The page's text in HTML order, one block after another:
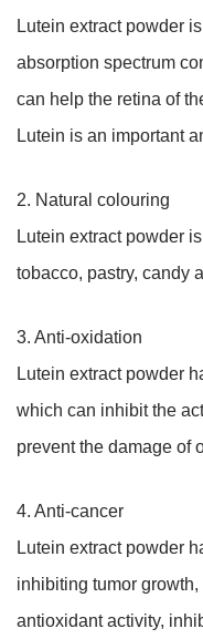
Lutein extract powder
absorption spectrum
can help the retina of
Lutein is an important
2. Natural colouring
Lutein extract powder
tobacco, pastry, candy
3. Anti-oxidation
Lutein extract powder
which can inhibit the
prevent the damage of
4. Anti-cancer
Lutein extract powder
inhibiting tumor
antioxidant activity,